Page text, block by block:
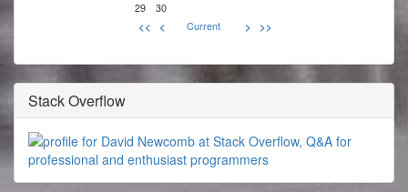
29
30
<< < Current > >>
Stack Overflow